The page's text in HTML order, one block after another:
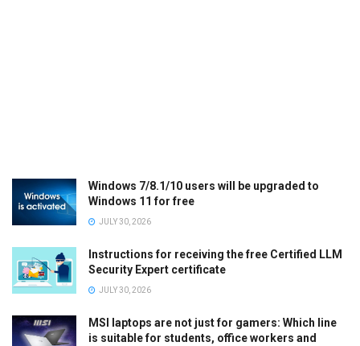
Windows 7/8.1/10 users will be upgraded to
Windows 11 for free
JULY 30, 2026
Instructions for receiving the free Certified LLM
Security Expert certificate
JULY 30, 2026
MSI laptops are not just for gamers: Which line
is suitable for students, office workers and